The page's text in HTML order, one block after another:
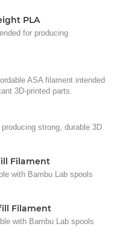
PLA
for producing
ASA filament intended
3D-printed parts.
strong, durable 3D
Filament
with Bambu Lab spools
Filament
with Bambu Lab spools